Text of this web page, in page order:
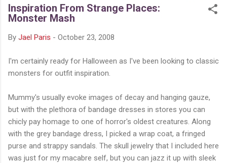
Inspiration From Strange Places:
Monster Mash
By Jael Paris - October 23, 2008
I'm certainly ready for Halloween as I've been looking to classic
monsters for outfit inspiration.
Mummy's usually evoke images of decay and hanging gauze,
but with the plethora of bandage dresses in stores you can
chicly pay homage to one of horror's oldest creatures. Along
with the grey bandage dress, I picked a wrap coat, a fringed
purse and strappy sandals. The skull jewelry that I included here
was just for my macabre self, but you can jazz it up with sleek